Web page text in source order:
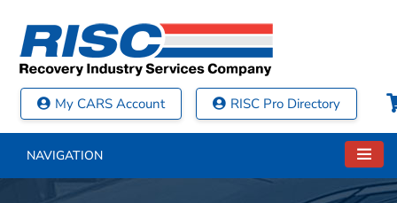
My CARS Account RISC Pro Directory
NAVIGATION